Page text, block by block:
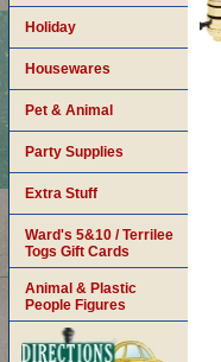
Holiday
Housewares
Pet & Animal
Party Supplies
Extra Stuff
Ward's 5&10 / Terrilee
Togs Gift Cards
Animal & Plastic
People Figures